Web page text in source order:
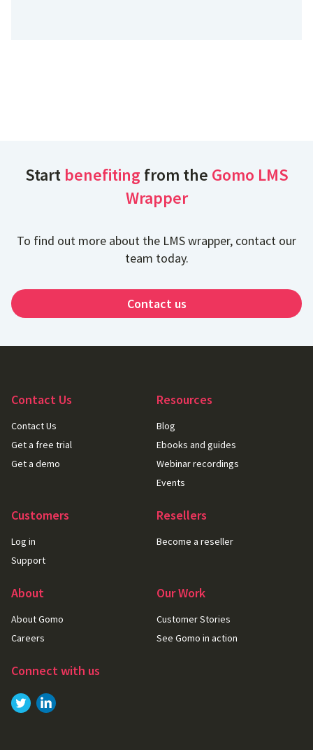
Start benefiting from the Gomo LMS
Wrapper
To find out more about the LMS wrapper, contact our
team today.
Contact us
Contact Us
Contact Us
Get a free trial
Get a demo
Resources
Blog
Ebooks and guides
Webinar recordings
Events
Customers
Log in
Support
Resellers
Become a reseller
About
About Gomo
Careers
Our Work
Customer Stories
See Gomo in action
Connect with us
Link toLink to